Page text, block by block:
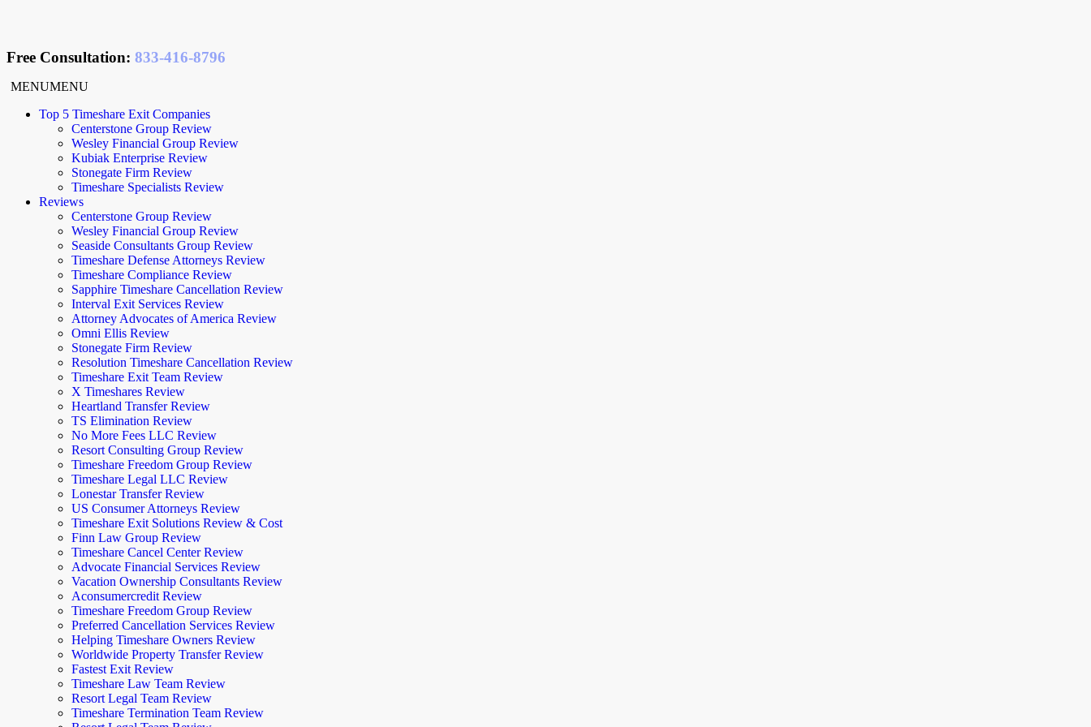
Free Consultation: 833-416-8796
MENUMENU
Top 5 Timeshare Exit Companies
Centerstone Group Review
Wesley Financial Group Review
Kubiak Enterprise Review
Stonegate Firm Review
Timeshare Specialists Review
Reviews
Centerstone Group Review
Wesley Financial Group Review
Seaside Consultants Group Review
Timeshare Defense Attorneys Review
Timeshare Compliance Review
Sapphire Timeshare Cancellation Review
Interval Exit Services Review
Attorney Advocates of America Review
Omni Ellis Review
Stonegate Firm Review
Resolution Timeshare Cancellation Review
Timeshare Exit Team Review
X Timeshares Review
Heartland Transfer Review
TS Elimination Review
No More Fees LLC Review
Resort Consulting Group Review
Timeshare Freedom Group Review
Timeshare Legal LLC Review
Lonestar Transfer Review
US Consumer Attorneys Review
Timeshare Exit Solutions Review & Cost
Finn Law Group Review
Timeshare Cancel Center Review
Advocate Financial Services Review
Vacation Ownership Consultants Review
Aconsumercredit Review
Timeshare Freedom Group Review
Preferred Cancellation Services Review
Helping Timeshare Owners Review
Worldwide Property Transfer Review
Fastest Exit Review
Timeshare Law Team Review
Resort Legal Team Review
Timeshare Termination Team Review